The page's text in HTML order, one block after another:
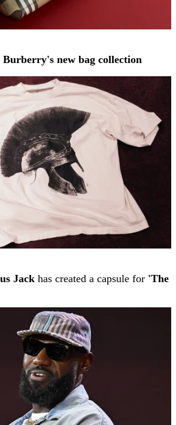
Burberry's new bag collection
Jack has created a capsule for 'The